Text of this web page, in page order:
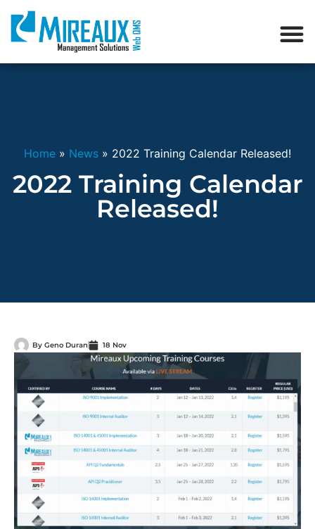
Home » News » 2022 Training Calendar Released!
2022 Training Calendar
Released!
By Geno Duran 18 Nov